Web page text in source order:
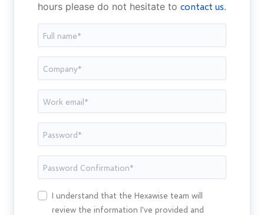
hours please do not hesitate to contact us.
I understand that the Hexawise team will
review the information I've provided and